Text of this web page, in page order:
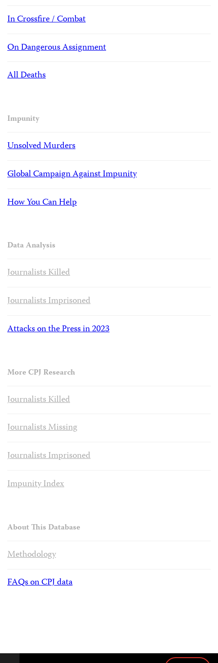
In Crossfire / Combat
On Dangerous Assignment
All Deaths
Impunity
Unsolved Murders
Global Campaign Against Impunity
How You Can Help
Data Analysis
Journalists Killed
Journalists Imprisoned
Attacks on the Press in 2023
More CPJ Research
Journalists Killed
Journalists Missing
Journalists Imprisoned
Impunity Index
About This Database
Methodology
FAQs on CPJ data